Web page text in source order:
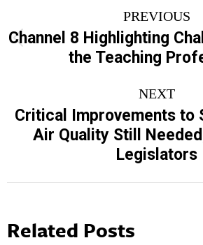
navigation
PREVIOUS
Previous
post:
Channel 8 Highlighting
the Teaching
NEXT
Next
post:
Critical Improvements to
Air Quality Still
Legislators
Related Posts